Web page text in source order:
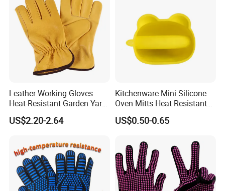
Leather Working Gloves
Heat-Resistant Garden Yard
Work DIY Oven BBQ
US$2.20-2.64
Kitchenware Mini Silicone
Oven Mitts Heat Resistant
Silicone Cooking Gloves
US$0.50-0.65